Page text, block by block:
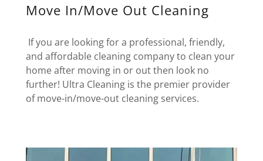
Move In/Move Out Cleaning
If you are looking for a professional, friendly,
and affordable cleaning company to clean your
home after moving in or out then look no
further! Ultra Cleaning is the premier provider
of move-in/move-out cleaning services.